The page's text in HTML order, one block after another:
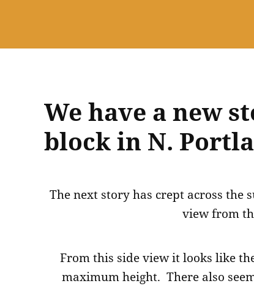
We have a new
block in N.
The next story has crept across the
view from
From this side view it looks like
maximum height. There also